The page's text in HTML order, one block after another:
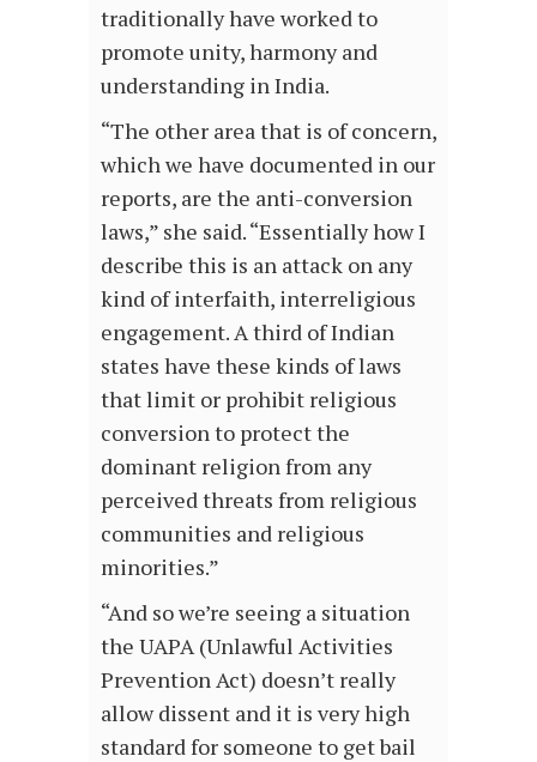
traditionally have worked to
promote unity, harmony and
understanding in India.
“The other area that is of concern,
which we have documented in our
reports, are the anti-conversion
laws,” she said. “Essentially how I
describe this is an attack on any
kind of interfaith, interreligious
engagement. A third of Indian
states have these kinds of laws
that limit or prohibit religious
conversion to protect the
dominant religion from any
perceived threats from religious
communities and religious
minorities.”
“And so we’re seeing a situation
the UAPA (Unlawful Activities
Prevention Act) doesn’t really
allow dissent and it is very high
standard for someone to get bail